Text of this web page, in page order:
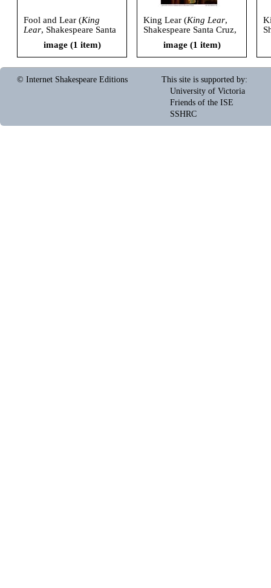
Fool and Lear (King
Lear, Shakespeare Santa
Cruz, 2006)
image (1 item)
King Lear (King Lear,
Shakespeare Santa Cruz,
2006)
image (1 item)
© Internet Shakespeare Editions This site is supported by:
University of Victoria
Friends of the ISE
SSHRC